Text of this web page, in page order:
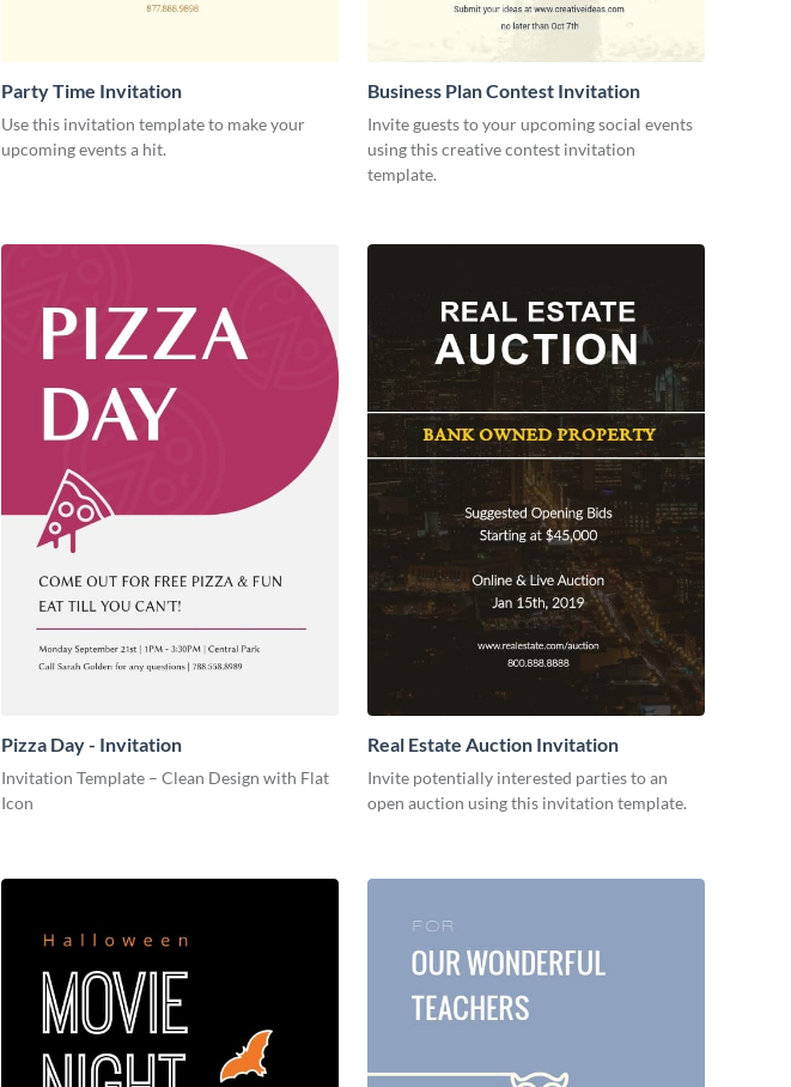
Party Time Invitation
Use this invitation template to make your
upcoming events a hit.
Business Plan Contest Invitation
Invite guests to your upcoming social events
using this creative contest invitation
template.
Pizza Day - Invitation
Invitation Template – Clean Design with Flat
Icon
Real Estate Auction Invitation
Invite potentially interested parties to an
open auction using this invitation template.